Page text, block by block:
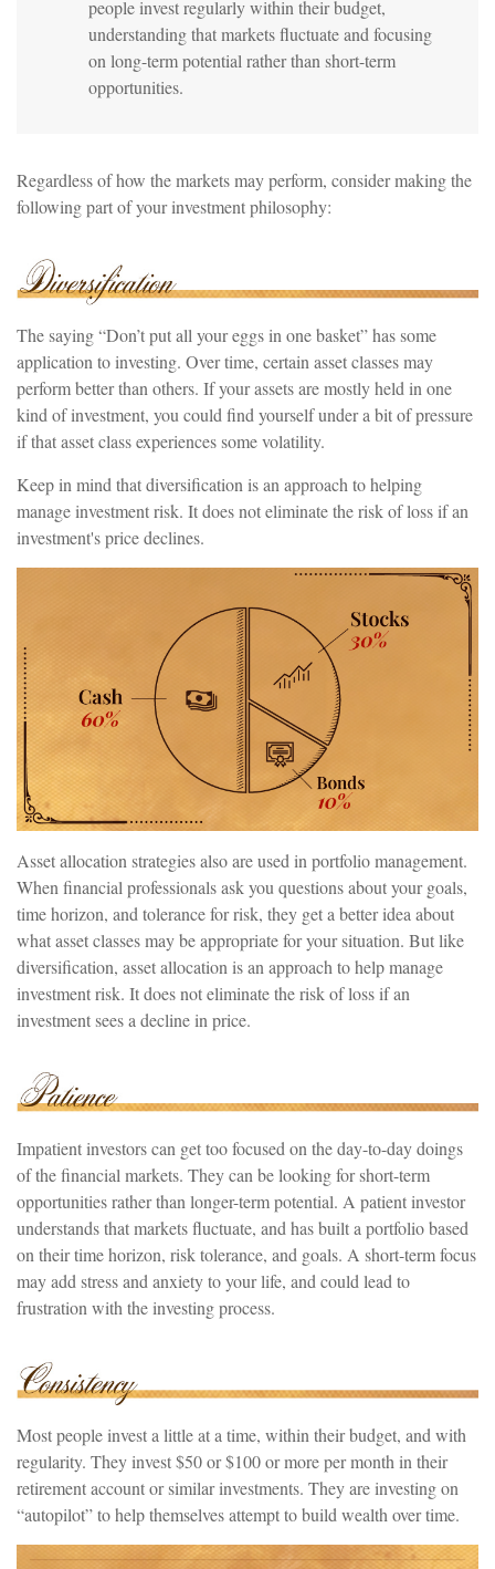
people invest regularly within their budget,
understanding that markets fluctuate and focusing
on long-term potential rather than short-term
opportunities.
Regardless of how the markets may perform, consider making the
following part of your investment philosophy:
The saying “Don’t put all your eggs in one basket” has some
application to investing. Over time, certain asset classes may
perform better than others. If your assets are mostly held in one
kind of investment, you could find yourself under a bit of pressure
if that asset class experiences some volatility.
Keep in mind that diversification is an approach to helping
manage investment risk. It does not eliminate the risk of loss if an
investment's price declines.
Asset allocation strategies also are used in portfolio management.
When financial professionals ask you questions about your goals,
time horizon, and tolerance for risk, they get a better idea about
what asset classes may be appropriate for your situation. But like
diversification, asset allocation is an approach to help manage
investment risk. It does not eliminate the risk of loss if an
investment sees a decline in price.
Impatient investors can get too focused on the day-to-day doings
of the financial markets. They can be looking for short-term
opportunities rather than longer-term potential. A patient investor
understands that markets fluctuate, and has built a portfolio based
on their time horizon, risk tolerance, and goals. A short-term focus
may add stress and anxiety to your life, and could lead to
frustration with the investing process.
Most people invest a little at a time, within their budget, and with
regularity. They invest $50 or $100 or more per month in their
retirement account or similar investments. They are investing on
“autopilot” to help themselves attempt to build wealth over time.